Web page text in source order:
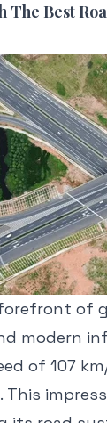
The Best
of
modern
of 107
This